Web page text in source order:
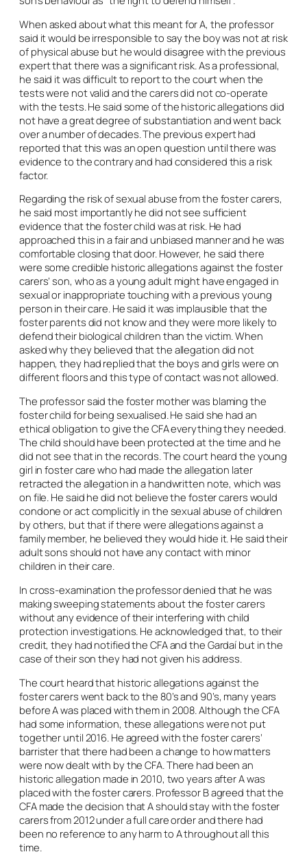
When asked about what this meant for A, the professor
said it would be irresponsible to say the boy was not at risk
of physical abuse but he would disagree with the previous
expert that there was a significant risk. As a professional,
he said it was difficult to report to the court when the
tests were not valid and the carers did not co-operate
with the tests. He said some of the historic allegations did
not have a great degree of substantiation and went back
over a number of decades. The previous expert had
reported that this was an open question until there was
evidence to the contrary and had considered this a risk
factor.
Regarding the risk of sexual abuse from the foster carers,
he said most importantly he did not see sufficient
evidence that the foster child was at risk. He had
approached this in a fair and unbiased manner and he was
comfortable closing that door. However, he said there
were some credible historic allegations against the foster
carers’ son, who as a young adult might have engaged in
sexual or inappropriate touching with a previous young
person in their care. He said it was implausible that the
foster parents did not know and they were more likely to
defend their biological children than the victim. When
asked why they believed that the allegation did not
happen, they had replied that the boys and girls were on
different floors and this type of contact was not allowed.
The professor said the foster mother was blaming the
foster child for being sexualised. He said she had an
ethical obligation to give the CFA everything they needed.
The child should have been protected at the time and he
did not see that in the records. The court heard the young
girl in foster care who had made the allegation later
retracted the allegation in a handwritten note, which was
on file. He said he did not believe the foster carers would
condone or act complicitly in the sexual abuse of children
by others, but that if there were allegations against a
family member, he believed they would hide it. He said their
adult sons should not have any contact with minor
children in their care.
In cross-examination the professor denied that he was
making sweeping statements about the foster carers
without any evidence of their interfering with child
protection investigations. He acknowledged that, to their
credit, they had notified the CFA and the Gardaí but in the
case of their son they had not given his address.
The court heard that historic allegations against the
foster carers went back to the 80’s and 90’s, many years
before A was placed with them in 2008. Although the CFA
had some information, these allegations were not put
together until 2016. He agreed with the foster carers’
barrister that there had been a change to how matters
were now dealt with by the CFA. There had been an
historic allegation made in 2010, two years after A was
placed with the foster carers. Professor B agreed that the
CFA made the decision that A should stay with the foster
carers from 2012 under a full care order and there had
been no reference to any harm to A throughout all this
time.